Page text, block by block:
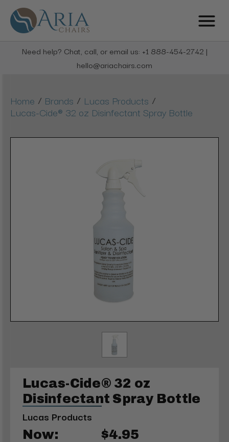
Need help? Chat, call, or email us: +1 888-454-2742 |
hello@ariachairs.com
Home / Brands / Lucas Products /
Lucas-Cide® 32 oz Disinfectant Spray Bottle
Lucas-Cide® 32 oz
Disinfectant Spray Bottle
Lucas Products
Now: $4.95